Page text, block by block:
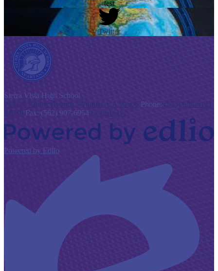
test
Twitter
Sierra Vista High School
9401 S Painter Avenue, Whittier, CA 90605 Phone: (562) 698-8121
x1330 Fax: (562) 907-6954 Contact Us
Powered by Edlio